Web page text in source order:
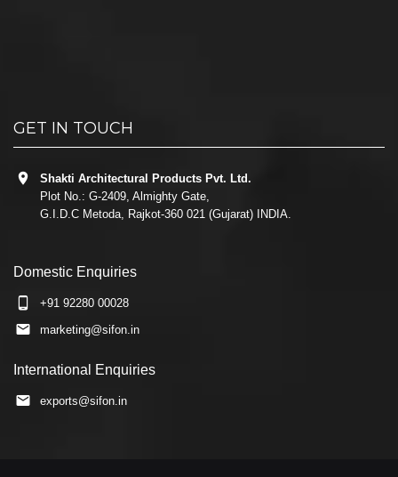
GET IN TOUCH
Shakti Architectural Products Pvt. Ltd.
Plot No.: G-2409, Almighty Gate,
G.I.D.C Metoda, Rajkot-360 021 (Gujarat) INDIA.
Domestic Enquiries
+91 92280 00028
marketing@sifon.in
International Enquiries
exports@sifon.in